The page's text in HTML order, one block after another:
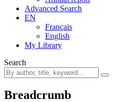
Advanced Search
EN
Français
English
My Library
Search
Breadcrumb